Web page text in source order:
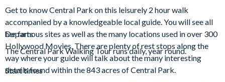
Get to know Central Park on this leisurely 2 hour walk
accompanied by a knowledgeable local guide. You will see all
her famous sites as well as the many locations used in over 300
Hollywood Movies. There are plenty of rest stops along the
way where your guide will talk about the many interesting
details found within the 843 acres of Central Park.
Departs
The Central Park Walking Tour runs daily, year round.
Start times